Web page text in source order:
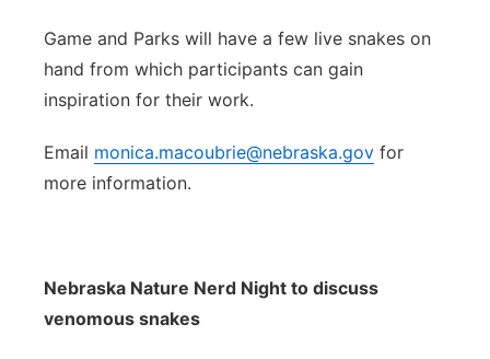
Game and Parks will have a few live snakes on
hand from which participants can gain
inspiration for their work.
Email monica.macoubrie@nebraska.gov for
more information.
Nebraska Nature Nerd Night to discuss
venomous snakes